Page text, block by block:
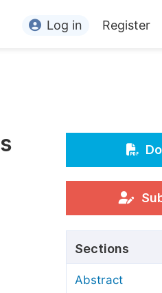
Editors
For Conference Organizers
Article Processing Charges
Editorial Process
Log in Register
Sections
Abstract